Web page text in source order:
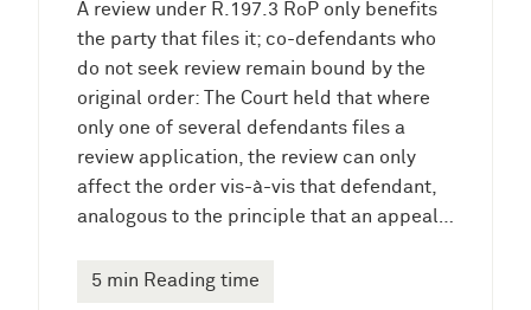
A review under R.197.3 RoP only benefits
the party that files it; co-defendants who
do not seek review remain bound by the
original order: The Court held that where
only one of several defendants files a
review application, the review can only
affect the order vis-à-vis that defendant,
analogous to the principle that an appeal…
5 min Reading time